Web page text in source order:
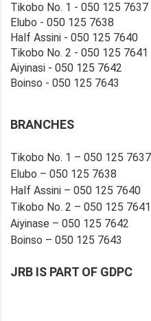
Tikobo No. 1 - 050 125 7637
Elubo - 050 125 7638
Half Assini - 050 125 7640
Tikobo No. 2 - 050 125 7641
Aiyinasi - 050 125 7642
Boinso - 050 125 7643
BRANCHES
Tikobo No. 1 – 050 125 7637
Elubo – 050 125 7638
Half Assini – 050 125 7640
Tikobo No. 2 – 050 125 7641
Aiyinase – 050 125 7642
Boinso – 050 125 7643
JRB IS PART OF GDPC